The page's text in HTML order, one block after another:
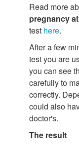
Read more
pregnancy
test here.
After a few
test you are
you can see
carefully to
correctly.
could also
doctor's.
The result